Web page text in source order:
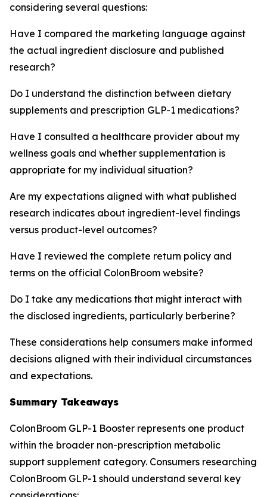
considering several questions:
Have I compared the marketing language against
the actual ingredient disclosure and published
research?
Do I understand the distinction between dietary
supplements and prescription GLP-1 medications?
Have I consulted a healthcare provider about my
wellness goals and whether supplementation is
appropriate for my individual situation?
Are my expectations aligned with what published
research indicates about ingredient-level findings
versus product-level outcomes?
Have I reviewed the complete return policy and
terms on the official ColonBroom website?
Do I take any medications that might interact with
the disclosed ingredients, particularly berberine?
These considerations help consumers make informed
decisions aligned with their individual circumstances
and expectations.
Summary Takeaways
ColonBroom GLP-1 Booster represents one product
within the broader non-prescription metabolic
support supplement category. Consumers researching
ColonBroom GLP-1 should understand several key